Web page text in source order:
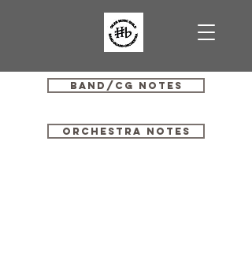
Band/CG Notes
Orchestra Notes